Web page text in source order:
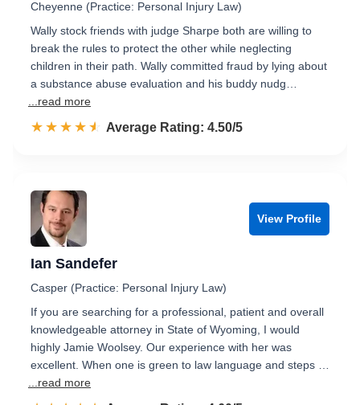
Cheyenne (Practice: Personal Injury Law)
Wally stock friends with judge Sharpe both are willing to
break the rules to protect the other while neglecting
children in their path. Wally committed fraud by lying about
a substance abuse evaluation and his buddy nudg…
...read more
☆☆☆☆☆
★★★★★ Rated 4.5 out of 5
Average Rating: 4.50/5
View Profile
Ian Sandefer
Casper (Practice: Personal Injury Law)
If you are searching for a professional, patient and overall
knowledgeable attorney in State of Wyoming, I would
highly Jamie Woolsey. Our experience with her was
excellent. When one is green to law language and steps …
...read more